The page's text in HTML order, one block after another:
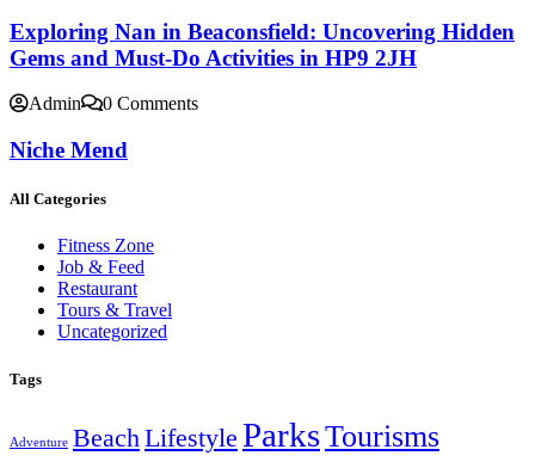
Exploring Nan in Beaconsfield: Uncovering Hidden
Gems and Must-Do Activities in HP9 2JH
Admin 0 Comments
Niche Mend
All Categories
Fitness Zone
Job & Feed
Restaurant
Tours & Travel
Uncategorized
Tags
Adventure Beach Lifestyle ParksTourisms